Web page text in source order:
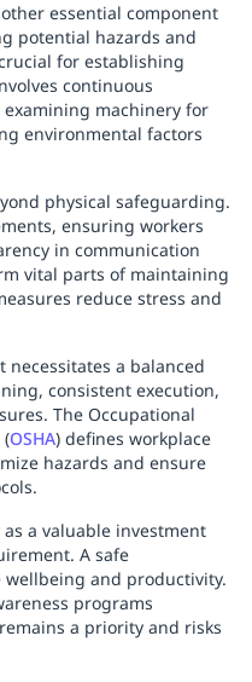
essential component
potential hazards and
for establishing
continuous
machinery for
environmental factors
physical safeguarding.
ensuring workers
in communication
vital parts of maintaining
reduce stress and
necessitates a balanced
consistent execution,
The Occupational
(OSHA) defines workplace
hazards and ensure
a valuable investment
A safe
and productivity.
programs
a priority and risks